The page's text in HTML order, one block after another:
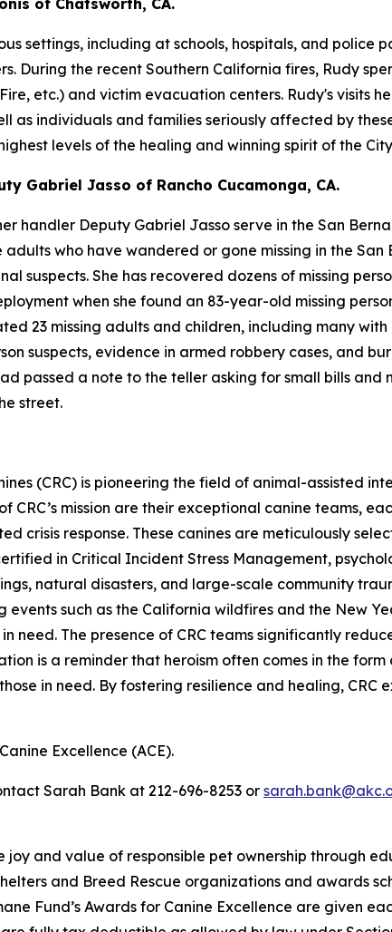
settings, including at schools, hospitals, and police
During the recent Southern California fires, Rudy
etc.) and victim evacuation centers. Rudy's visits
as individuals and families seriously affected by
levels of the healing and winning spirit of the
Gabriel Jasso of Rancho Cucamonga, CA.
handler Deputy Gabriel Jasso serve in the San
who have wandered or gone missing in the
suspects. She has recovered dozens of missing
when she found an 83-year-old missing
23 missing adults and children, including many
suspects, evidence in armed robbery cases, and
passed a note to the teller asking for small bills and
street.
(CRC) is pioneering the field of animal-assisted
mission are their exceptional canine teams,
crisis response. These canines are meticulously
in Critical Incident Stress Management,
natural disasters, and large-scale community
such as the California wildfires and the New
need. The presence of CRC teams significantly
is a reminder that heroism often comes in the
in need. By fostering resilience and healing, CRC
Excellence (ACE).
Sarah Bank at 212-696-8253 or
joy and value of responsible pet ownership through
and Breed Rescue organizations and awards
Fund’s Awards for Canine Excellence are given